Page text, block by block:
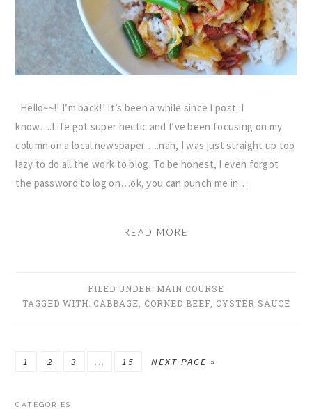
Hello~~!! I’m back!! It’s been a while since I post. I
know….Life got super hectic and I’ve been focusing on my
column on a local newspaper…..nah, I was just straight up too
lazy to do all the work to blog. To be honest, I even forgot
the password to log on…ok, you can punch me in…
READ MORE
FILED UNDER: MAIN COURSE
TAGGED WITH: CABBAGE CORNED BEEF, OYSTER SAUCE
GO
1
GO
2
GO
3
Interim
…
GO
15
GO
NEXT PAGE »
PRIMARY
CATEGORIES